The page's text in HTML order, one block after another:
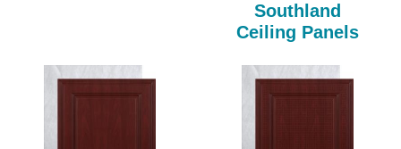
Southland
Ceiling Panels